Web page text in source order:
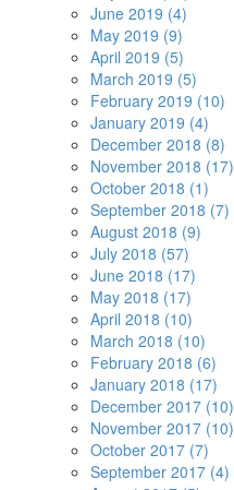
June 2019 (4)
May 2019 (9)
April 2019 (5)
March 2019 (5)
February 2019 (10)
January 2019 (4)
December 2018 (8)
November 2018 (17)
October 2018 (1)
September 2018 (7)
August 2018 (9)
July 2018 (57)
June 2018 (17)
May 2018 (17)
April 2018 (10)
March 2018 (10)
February 2018 (6)
January 2018 (17)
December 2017 (10)
November 2017 (10)
October 2017 (7)
September 2017 (4)